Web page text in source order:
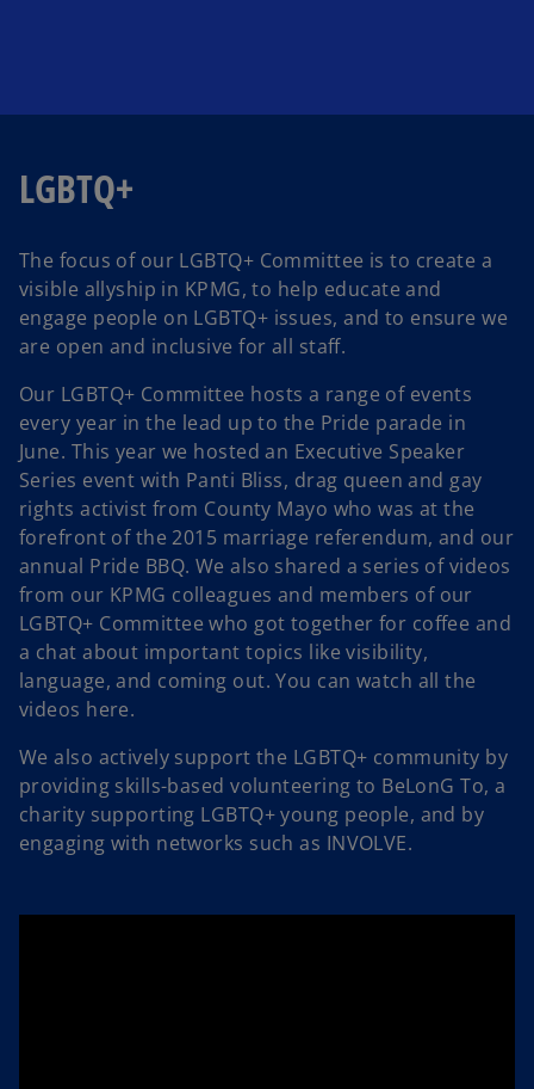
LGBTQ+
The focus of our LGBTQ+ Committee is to create a
visible allyship in KPMG, to help educate and
engage people on LGBTQ+ issues, and to ensure we
are open and inclusive for all staff.
Our LGBTQ+ Committee hosts a range of events
every year in the lead up to the Pride parade in
June. This year we hosted an Executive Speaker
Series event with Panti Bliss, drag queen and gay
rights activist from County Mayo who was at the
forefront of the 2015 marriage referendum, and our
annual Pride BBQ. We also shared a series of videos
from our KPMG colleagues and members of our
LGBTQ+ Committee who got together for coffee and
a chat about important topics like visibility,
language, and coming out. You can watch all the
videos here.
We also actively support the LGBTQ+ community by
providing skills-based volunteering to BeLonG To, a
charity supporting LGBTQ+ young people, and by
engaging with networks such as INVOLVE.